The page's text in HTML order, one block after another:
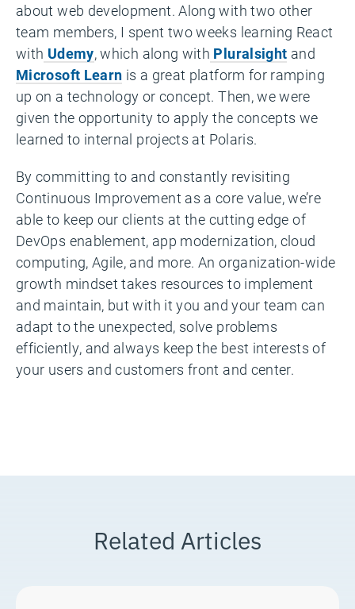
about web development. Along with two other
team members, I spent two weeks learning React
with Udemy, which along with Pluralsight and
Microsoft Learn is a great platform for ramping
up on a technology or concept. Then, we were
given the opportunity to apply the concepts we
learned to internal projects at Polaris.
By committing to and constantly revisiting
Continuous Improvement as a core value, we’re
able to keep our clients at the cutting edge of
DevOps enablement, app modernization, cloud
computing, Agile, and more. An organization-wide
growth mindset takes resources to implement
and maintain, but with it you and your team can
adapt to the unexpected, solve problems
efficiently, and always keep the best interests of
your users and customers front and center.
Related Articles